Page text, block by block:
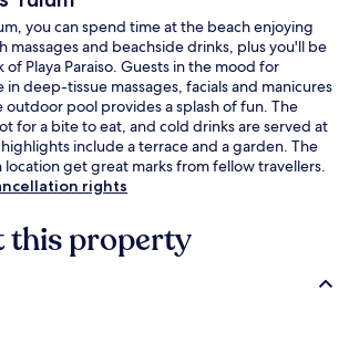
you can spend time at the beach enjoying
massages and beachside drinks, plus you'll be
Playa Paraiso. Guests in the mood for
deep-tissue massages, facials and manicures
pool provides a splash of fun. The
for a bite to eat, and cold drinks are served at
include a terrace and a garden. The
get great marks from fellow travellers.
rights
this property